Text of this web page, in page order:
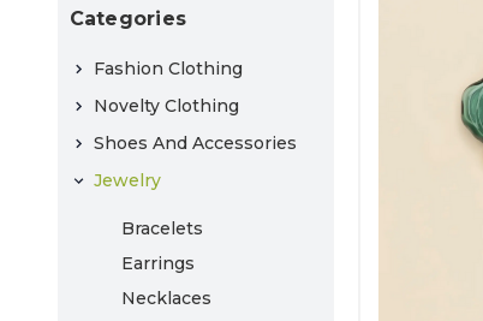
Categories
Fashion Clothing
Novelty Clothing
Shoes And Accessories
Jewelry
Bracelets
Earrings
Necklaces